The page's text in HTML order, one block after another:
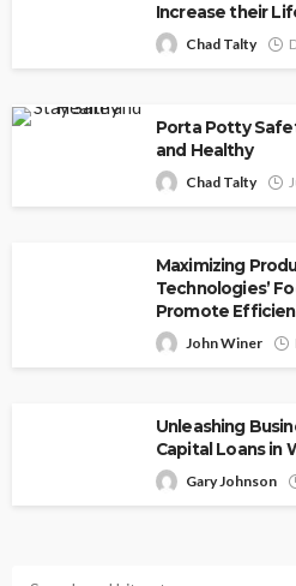
Increase their
Chad Talty
Porta Potty
and Healthy
Chad Talty
Maximizing
Technologies’
Promote
John Winer
Unleashing
Capital Loans in
Gary Johnson